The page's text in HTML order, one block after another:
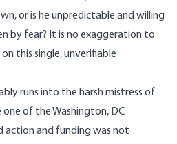
or is he unpredictable and willing
by fear? It is no exaggeration to
this single, unverifiable
runs into the harsh mistress of
of the Washington, DC
and funding was not